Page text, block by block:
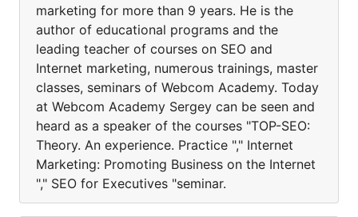
marketing for more than 9 years. He is the
author of educational programs and the
leading teacher of courses on SEO and
Internet marketing, numerous trainings, master
classes, seminars of Webcom Academy. Today
at Webcom Academy Sergey can be seen and
heard as a speaker of the courses "TOP-SEO:
Theory. An experience. Practice "," Internet
Marketing: Promoting Business on the Internet
"," SEO for Executives "seminar.